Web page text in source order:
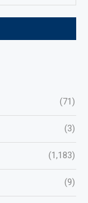
(71)
(3)
(1,183)
(9)